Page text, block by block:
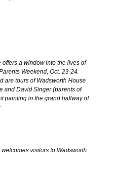
a window into the lives of
Weekend, Oct. 23-24.
are tours of Wadsworth House
and David Singer (parents of
painting in the grand hallway of
visitors to Wadsworth